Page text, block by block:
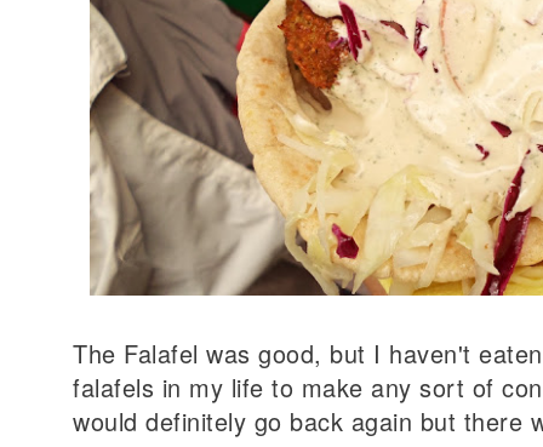
The Falafel was good, but I haven't
falafels in my life to make any sort of
would definitely go back again but there